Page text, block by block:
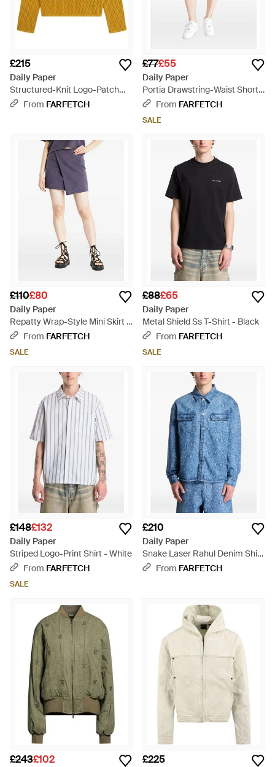
£215
Daily Paper
Structured-Knit Logo-Patch
Jumper - Yellow
From FARFETCH
£77£55
Daily Paper
Portia Drawstring-Waist Shorts
- Green
From FARFETCH
SALE
£110£80
Daily Paper
Repatty Wrap-Style Mini Skirt -
BlueFrom FARFETCH
SALE
£88£65
Daily Paper
Metal Shield Ss T-Shirt - Black
From FARFETCH
SALE
£148£132
Daily Paper
Striped Logo-Print Shirt - White
From FARFETCH
SALE
£210
Daily Paper
Snake Laser Rahul Denim Shirt
Shirt - Blue
From FARFETCH
£243£102 £225